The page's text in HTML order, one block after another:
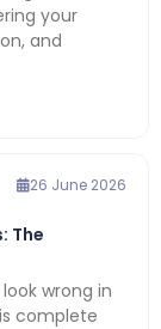
your
and
26 June 2026
The
wrong in
complete